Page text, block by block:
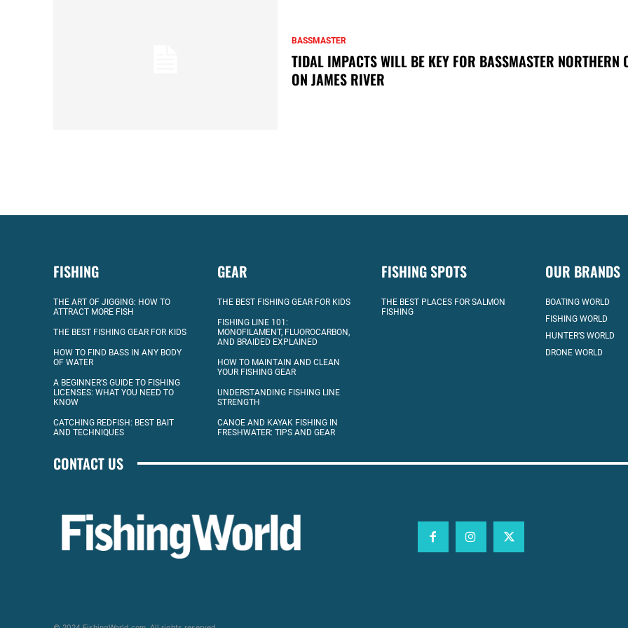
BASSMASTER
TIDAL IMPACTS WILL BE KEY FOR BASSMASTER NORTHERN
ON JAMES RIVER
FISHING
THE ART OF JIGGING: HOW TO
ATTRACT MORE FISH
THE BEST FISHING GEAR FOR KIDS
HOW TO FIND BASS IN ANY BODY
OF WATER
A BEGINNER’S GUIDE TO FISHING
LICENSES: WHAT YOU NEED TO
KNOW
CATCHING REDFISH: BEST BAIT
AND TECHNIQUES
GEAR
THE BEST FISHING GEAR FOR KIDS
FISHING LINE 101:
MONOFILAMENT, FLUOROCARBON,
AND BRAIDED EXPLAINED
HOW TO MAINTAIN AND CLEAN
YOUR FISHING GEAR
UNDERSTANDING FISHING LINE
STRENGTH
CANOE AND KAYAK FISHING IN
FRESHWATER: TIPS AND GEAR
FISHING SPOTS
THE BEST PLACES FOR SALMON
FISHING
OUR BRANDS
BOATING WORLD
FISHING WORLD
HUNTER’S WORLD
DRONE WORLD
CONTACT US